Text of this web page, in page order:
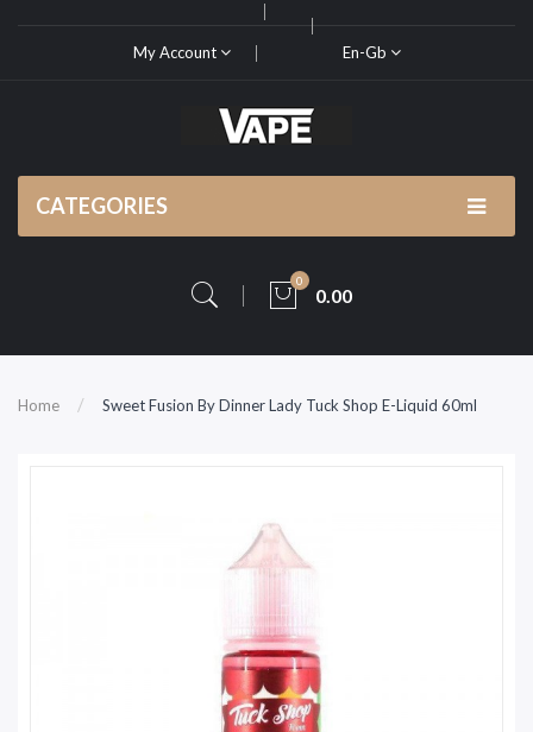
My Account En-Gb
CATEGORIES
0
0.00
Home Sweet Fusion By Dinner Lady Tuck Shop E-Liquid 60ml